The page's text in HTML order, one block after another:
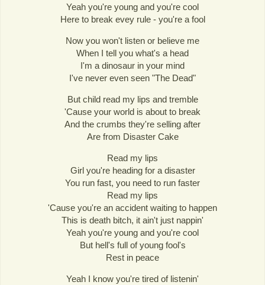
Yeah you're young and you're cool
Here to break evey rule - you're a fool
Now you won't listen or believe me
When I tell you what's a head
I'm a dinosaur in your mind
I've never even seen "The Dead"
But child read my lips and tremble
'Cause your world is about to break
And the crumbs they're selling after
Are from Disaster Cake
Read my lips
Girl you're heading for a disaster
You run fast, you need to run faster
Read my lips
'Cause you're an accident waiting to happen
This is death bitch, it ain't just nappin'
Yeah you're young and you're cool
But hell's full of young fool's
Rest in peace
Yeah I know you're tired of listenin'